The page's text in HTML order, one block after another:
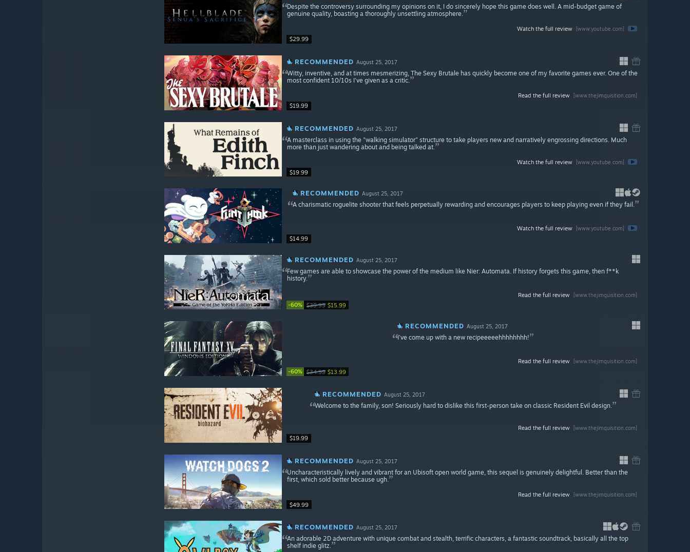
$29.99
Despite the controversy surrounding my opinions on it, I do sincerely hope this game does well. A mid-budget game of
genuine quality, boasting a thoroughly unsettling atmosphere.
Watch the full review [www.youtube.com]
$19.99
RECOMMENDED August 25, 2017
Witty, inventive, and at times mesmerizing, The Sexy Brutale has quickly become one of my favorite games ever. One of the
most confident 10/10s I've given as a critic.
Read the full review [www.thejimquisition.com]
$19.99
RECOMMENDED August 25, 2017
A masterclass in using the "walking simulator" structure to take players new and narratively engrossing directions. Much
more than just wandering about and being talked at.
Watch the full review [www.youtube.com]
$14.99
RECOMMENDED August 25, 2017
A charismatic roguelite shooter that feels perpetually rewarding and encourages players to keep playing even if they fail.
Watch the full review [www.youtube.com]
-60% $39.99 $15.99
RECOMMENDED August 25, 2017
Few games are able to showcase the power of the medium like Nier: Automata. If history forgets this game, then f**k
history.
Read the full review [www.thejimquisition.com]
-60% $34.99 $13.99
RECOMMENDED August 25, 2017
I've come up with a new recipeeeeehhhhhhhh!
Read the full review [www.thejimquisition.com]
$19.99
RECOMMENDED August 25, 2017
Welcome to the family, son! Seriously hard to dislike this first-person take on classic Resident Evil design.
Read the full review [www.thejimquisition.com]
$49.99
RECOMMENDED August 25, 2017
Uncharacteristically lively and vibrant for an Ubisoft open world game, this sequel is genuinely delightful. Better than the
first, which sold better because ugh.
Read the full review [www.thejimquisition.com]
RECOMMENDED August 25, 2017
An adorable 2D adventure with unique combat and stealth, terrific characters, a fantastic soundtrack, basically all the top
shelf indie glitz.